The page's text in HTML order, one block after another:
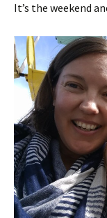
It’s the weekend